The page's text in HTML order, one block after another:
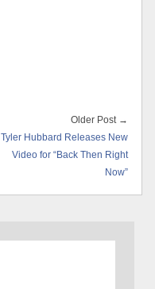
Older Post →
Tyler Hubbard Releases New
Video for “Back Then Right
Now”